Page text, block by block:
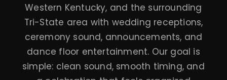
Western Kentucky, and the surrounding
Tri-State area with wedding receptions,
ceremony sound, announcements, and
dance floor entertainment. Our goal is
simple: clean sound, smooth timing, and